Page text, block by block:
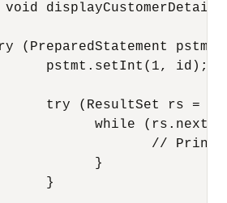
void
(PreparedStatement pstmt
pstmt.setInt(1, id);
try (ResultSet rs =
while
// Print
}
}